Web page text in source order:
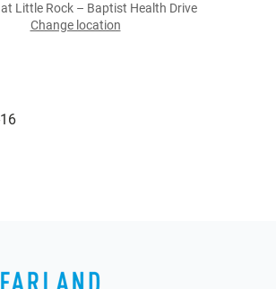
Little Rock – Baptist Health Drive
Change location